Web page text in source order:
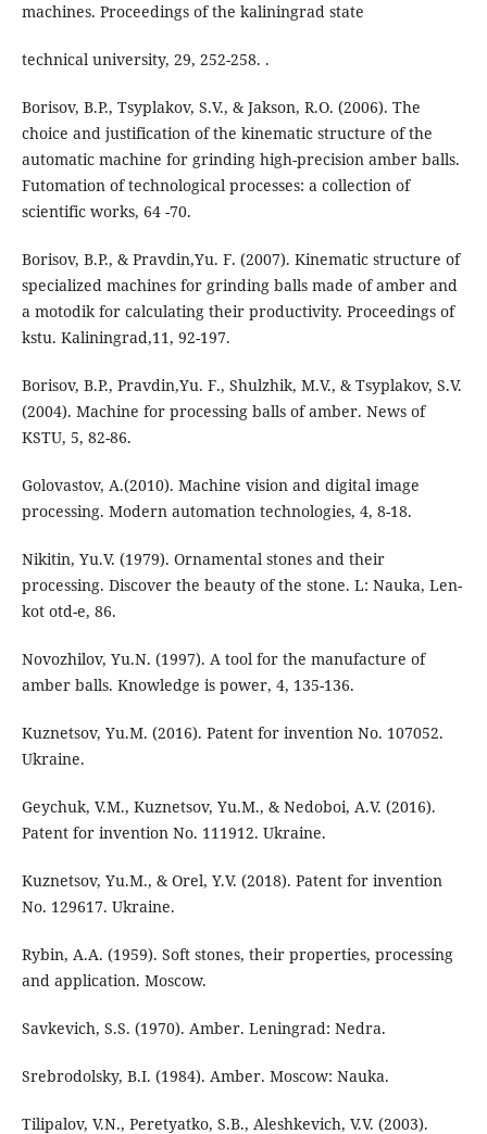
machines. Proceedings of the kaliningrad state
technical university, 29, 252-258. .
Borisov, B.P., Tsyplakov, S.V., & Jakson, R.O. (2006). The
choice and justification of the kinematic structure of the
automatic machine for grinding high-precision amber balls.
Futomation of technological processes: a collection of
scientific works, 64 -70.
Borisov, B.P., & Pravdin,Yu. F. (2007). Kinematic structure of
specialized machines for grinding balls made of amber and
a motodik for calculating their productivity. Proceedings of
kstu. Kaliningrad,11, 92-197.
Borisov, B.P., Pravdin,Yu. F., Shulzhik, M.V., & Tsyplakov, S.V.
(2004). Machine for processing balls of amber. News of
KSTU, 5, 82-86.
Golovastov, A.(2010). Machine vision and digital image
processing. Modern automation technologies, 4, 8-18.
Nikitin, Yu.V. (1979). Ornamental stones and their
processing. Discover the beauty of the stone. L: Nauka, Len-
kot otd-e, 86.
Novozhilov, Yu.N. (1997). A tool for the manufacture of
amber balls. Knowledge is power, 4, 135-136.
Kuznetsov, Yu.M. (2016). Patent for invention No. 107052.
Ukraine.
Geychuk, V.M., Kuznetsov, Yu.M., & Nedoboi, A.V. (2016).
Patent for invention No. 111912. Ukraine.
Kuznetsov, Yu.M., & Orel, Y.V. (2018). Patent for invention
No. 129617. Ukraine.
Rybin, A.A. (1959). Soft stones, their properties, processing
and application. Moscow.
Savkevich, S.S. (1970). Amber. Leningrad: Nedra.
Srebrodolsky, B.I. (1984). Amber. Moscow: Nauka.
Tilipalov, V.N., Peretyatko, S.B., Aleshkevich, V.V. (2003).